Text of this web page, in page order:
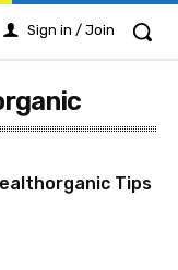
Sign in / Join
Tips